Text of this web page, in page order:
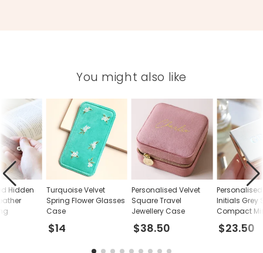
You might also like
Turquoise Velvet
Spring Flower Glasses
Case
$14
Personalised Velvet
Square Travel
Jewellery Case
$38.50
Initials Grey
Compact
$23.50
Hidden